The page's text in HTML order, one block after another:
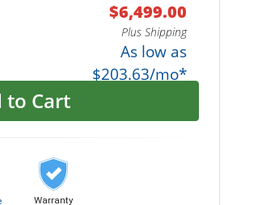
$6,499.00
Plus Shipping
As low as
$203.63/mo*
to Cart
Warranty